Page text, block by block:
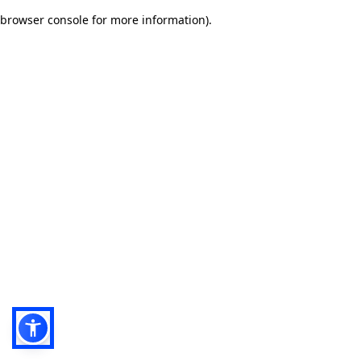
browser console for more information).